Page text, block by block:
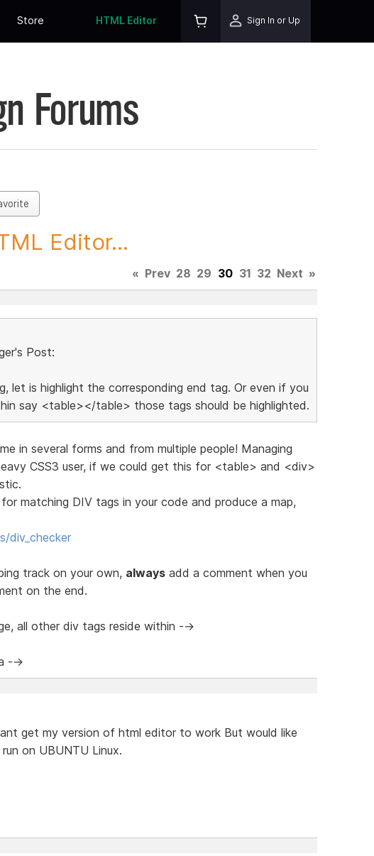
Store HTML Editor Sign In or Up
Forums
Editor...
« Prev 28 29 30 31 32 Next »
Post:
let is highlight the corresponding end tag. Or even if you
say <table></table> those tags should be highlighted.
in several forms and from multiple people! Managing
CSS3 user, if we could get this for <table> and <div>
matching DIV tags in your code and produce a map,
div_checker
track on your own, alwaysadd a comment when you
on the end.
all other div tags reside within -->
-->
get my version of html editor to work But would like
on UBUNTU Linux.